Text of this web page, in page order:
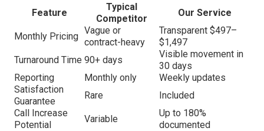
Feature
Typical
Competitor
Our Service
Monthly Pricing
Vague or
contract-heavy
Transparent $497–
$1,497
Turnaround Time 90+ days
Visible movement in
30 days
Reporting
Monthly only
Weekly updates
Satisfaction
Guarantee
Rare
Included
Call Increase
Potential
Variable
Up to 180%
documented